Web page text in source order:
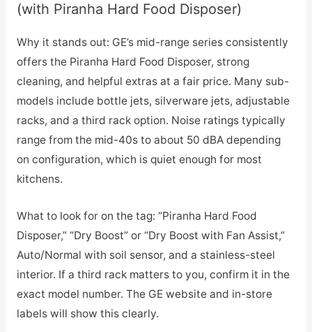
(with Piranha Hard Food Disposer)
Why it stands out: GE’s mid-range series consistently
offers the Piranha Hard Food Disposer, strong
cleaning, and helpful extras at a fair price. Many sub-
models include bottle jets, silverware jets, adjustable
racks, and a third rack option. Noise ratings typically
range from the mid-40s to about 50 dBA depending
on configuration, which is quiet enough for most
kitchens.
What to look for on the tag: “Piranha Hard Food
Disposer,” “Dry Boost” or “Dry Boost with Fan Assist,”
Auto/Normal with soil sensor, and a stainless-steel
interior. If a third rack matters to you, confirm it in the
exact model number. The GE website and in-store
labels will show this clearly.